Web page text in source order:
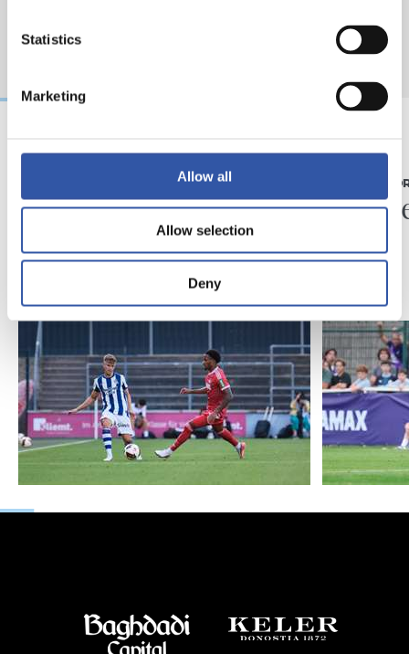
Statistics
Marketing
Allow all
Allow selection
Deny
Piling up the minutes
MATCH